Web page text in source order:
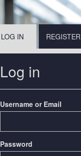
LOG IN REGISTER
Log in
Username or Email
Password